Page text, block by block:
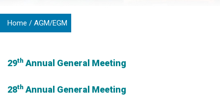
Home AGM/EGM
29th Annual General Meeting
28th Annual General Meeting